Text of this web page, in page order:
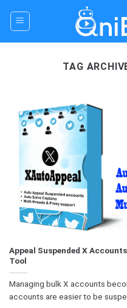
TAG
Appeal Suspended X
Tool
Managing bulk X accounts
accounts are easier to be